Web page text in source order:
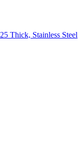
Thick, Stainless Steel